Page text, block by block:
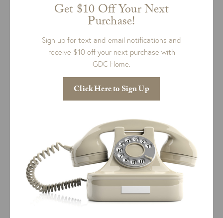
Hartley Slipcovered Sofa
$5,656.00Price
$4,398.00
through
$5,656.00
QUICK VIEW
+ 8 more
Get $10 Off Your Next
Purchase!
Sign up for text and email notifications and
receive $10 off your next purchase with
GDC Home.
Click Here to Sign Up